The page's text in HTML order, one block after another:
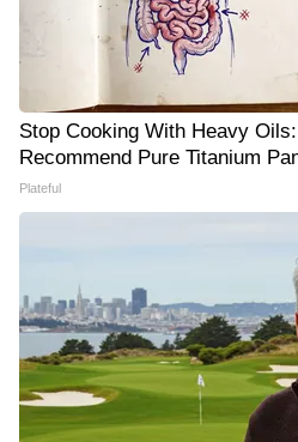
Stop Cooking With Heavy
Recommend Pure Titanium
Plateful